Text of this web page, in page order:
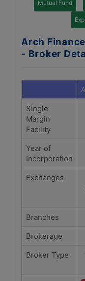
Mutual Fund
Arch
- Broker
Single
Margin
Facility
Year of
Incorporation
Exchanges
Branches
Brokerage
Broker Type